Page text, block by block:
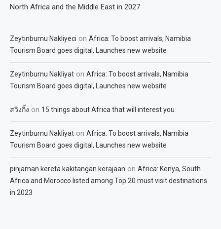
North Africa and the Middle East in 2027
Zeytinburnu Nakliyeci on Africa: To boost arrivals, Namibia
Tourism Board goes digital, Launches new website
Zeytinburnu Nakliyat on Africa: To boost arrivals, Namibia
Tourism Board goes digital, Launches new website
สวิงกิ้ง on 15 things about Africa that will interest you
Zeytinburnu Nakliyat on Africa: To boost arrivals, Namibia
Tourism Board goes digital, Launches new website
pinjaman kereta kakitangan kerajaan on Africa: Kenya, South
Africa and Morocco listed among Top 20 must visit destinations
in 2023